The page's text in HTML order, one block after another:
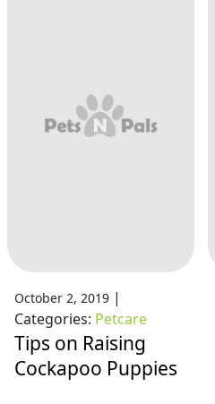
October 2, 2019 |
Categories: Petcare
Tips on Raising
Cockapoo Puppies